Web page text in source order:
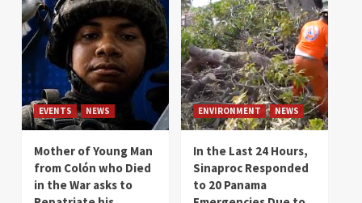
EVENTS NEWS
Mother of Young Man
from Colón who Died
in the War asks to
ENVIRONMENT NEWS
In the Last 24 Hours,
Sinaproc Responded
to 20 Panama